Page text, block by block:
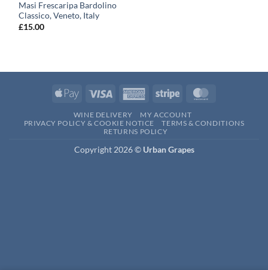
Masi Frescaripa Bardolino
Classico, Veneto, Italy
£15.00
Apple
Visa
AmericanStripe
WINE DELIVERY
MY ACCOUNT
PRIVACY POLICY & COOKIE NOTICE
TERMS & CONDITIONS
RETURNS POLICY
Copyright 2026 © Urban Grapes